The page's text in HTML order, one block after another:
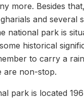
more. Besides
and several
national park is
historical
to carry a
are non-stop.
park is located